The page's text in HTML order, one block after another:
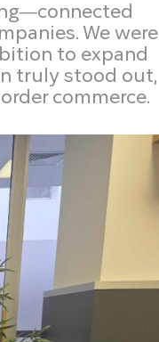
We were
to expand
truly stood out,
commerce.